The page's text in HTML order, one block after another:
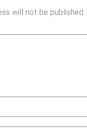
will not be published.